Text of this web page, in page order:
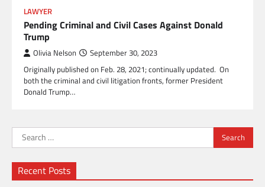
LAWYER
Pending Criminal and Civil Cases Against Donald
Trump
Olivia Nelson September 30, 2023
Originally published on Feb. 28, 2021; continually updated. On
both the criminal and civil litigation fronts, former President
Donald Trump…
Search
for:
Recent Posts